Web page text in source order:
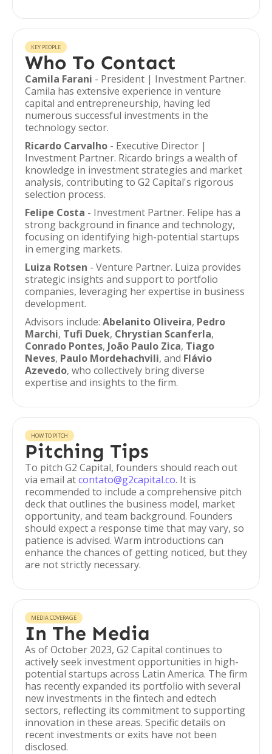
KEY PEOPLE
Who To Contact
Camila Farani - President | Investment Partner.
Camila has extensive experience in venture
capital and entrepreneurship, having led
numerous successful investments in the
technology sector.
Ricardo Carvalho - Executive Director |
Investment Partner. Ricardo brings a wealth of
knowledge in investment strategies and market
analysis, contributing to G2 Capital's rigorous
selection process.
Felipe Costa - Investment Partner. Felipe has a
strong background in finance and technology,
focusing on identifying high-potential startups
in emerging markets.
Luiza Rotsen - Venture Partner. Luiza provides
strategic insights and support to portfolio
companies, leveraging her expertise in business
development.
Advisors include: Abelanito Oliveira, Pedro
Marchi, Tufi Duek, Chrystian Scanferla,
Conrado Pontes, João Paulo Zica, Tiago
Neves, Paulo Mordehachvili, and Flávio
Azevedo, who collectively bring diverse
expertise and insights to the firm.
HOW TO PITCH
Pitching Tips
To pitch G2 Capital, founders should reach out
via email atcontato@g2capital.co. It is
recommended to include a comprehensive pitch
deck that outlines the business model, market
opportunity, and team background. Founders
should expect a response time that may vary, so
patience is advised. Warm introductions can
enhance the chances of getting noticed, but they
are not strictly necessary.
MEDIA COVERAGE
In The Media
As of October 2023, G2 Capital continues to
actively seek investment opportunities in high-
potential startups across Latin America. The firm
has recently expanded its portfolio with several
new investments in the fintech and edtech
sectors, reflecting its commitment to supporting
innovation in these areas. Specific details on
recent investments or exits have not been
disclosed.